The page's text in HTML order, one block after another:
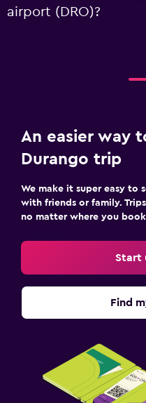
airport (DRO)?
An easier way
Durango trip
We make it super easy to
with friends or family.
no matter where you
Start
Find